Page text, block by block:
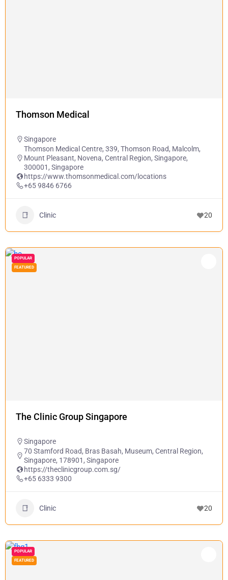
Thomson Medical
Singapore
Thomson Medical Centre, 339, Thomson Road, Malcolm,
Mount Pleasant, Novena, Central Region, Singapore,
300001, Singapore
https://www.thomsonmedical.com/locations
+65 9846 6766
Clinic 20
POPULAR
FEATURED
The Clinic Group Singapore
Singapore
70 Stamford Road, Bras Basah, Museum, Central Region,
Singapore, 178901, Singapore
https://theclinicgroup.com.sg/
+65 6333 9300
Clinic 20
POPULAR
FEATURED